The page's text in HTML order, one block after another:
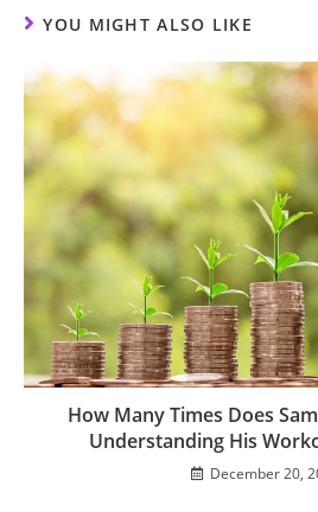
YOU MIGHT ALSO LIKE
How Many Times Does
Understanding His
December 20,